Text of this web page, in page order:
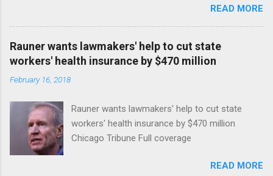
READ MORE
Rauner wants lawmakers' help to cut state
workers' health insurance by $470 million
February 16, 2018
Rauner wants lawmakers' help to cut state
workers' health insurance by $470 million
Chicago Tribune Full coverage
READ MORE